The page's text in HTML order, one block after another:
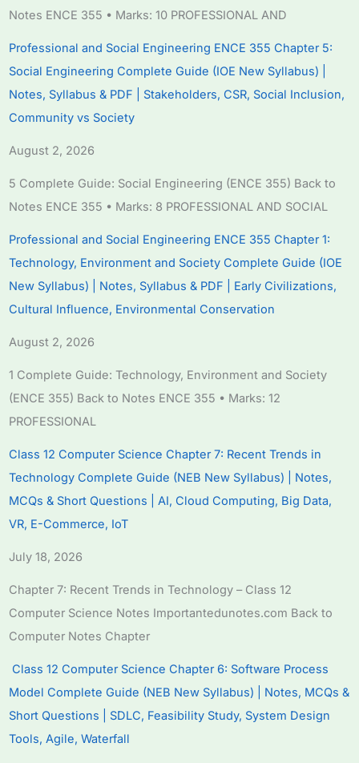
Notes ENCE 355 • Marks: 10 PROFESSIONAL AND
Professional and Social Engineering ENCE 355 Chapter 5:
Social Engineering Complete Guide (IOE New Syllabus) |
Notes, Syllabus & PDF | Stakeholders, CSR, Social Inclusion,
Community vs Society
August 2, 2026
5 Complete Guide: Social Engineering (ENCE 355) Back to
Notes ENCE 355 • Marks: 8 PROFESSIONAL AND SOCIAL
Professional and Social Engineering ENCE 355 Chapter 1:
Technology, Environment and Society Complete Guide (IOE
New Syllabus) | Notes, Syllabus & PDF | Early Civilizations,
Cultural Influence, Environmental Conservation
August 2, 2026
1 Complete Guide: Technology, Environment and Society
(ENCE 355) Back to Notes ENCE 355 • Marks: 12
PROFESSIONAL
Class 12 Computer Science Chapter 7: Recent Trends in
Technology Complete Guide (NEB New Syllabus) | Notes,
MCQs & Short Questions | AI, Cloud Computing, Big Data,
VR, E-Commerce, IoT
July 18, 2026
Chapter 7: Recent Trends in Technology – Class 12
Computer Science Notes Importantedunotes.com Back to
Computer Notes Chapter
Class 12 Computer Science Chapter 6: Software Process
Model Complete Guide (NEB New Syllabus) | Notes, MCQs &
Short Questions | SDLC, Feasibility Study, System Design
Tools, Agile, Waterfall